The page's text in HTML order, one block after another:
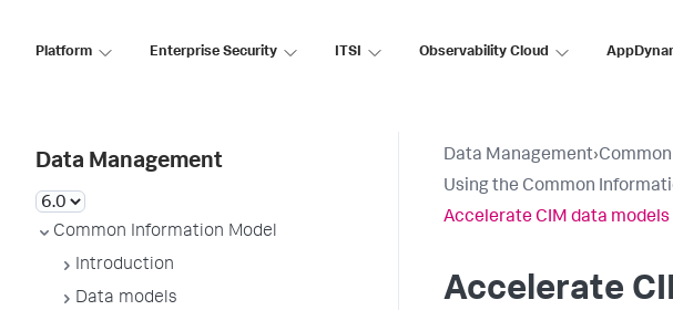
Platform Enterprise Security ITSI Observability Cloud
Data Management
Common Information Model
Introduction
Data models
Data Management›
Using the Common
Accelerate CIM data models
Accelerate